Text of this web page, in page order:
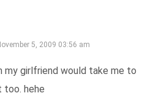
5, 2009 03:56 am
my girlfriend would take me to
too. hehe